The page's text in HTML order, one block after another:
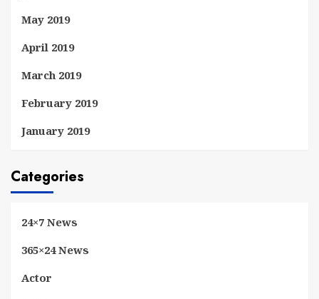
May 2019
April 2019
March 2019
February 2019
January 2019
Categories
24×7 News
365×24 News
Actor